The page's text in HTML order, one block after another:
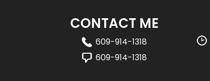
CONTACT ME
609-914-1318
609-914-1318